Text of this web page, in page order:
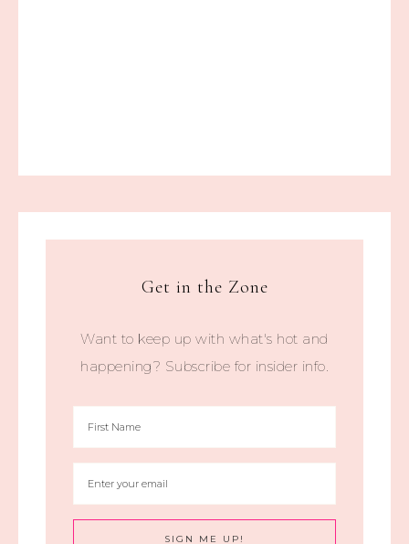
Get in the Zone
Want to keep up with what's hot and
happening? Subscribe for insider info.